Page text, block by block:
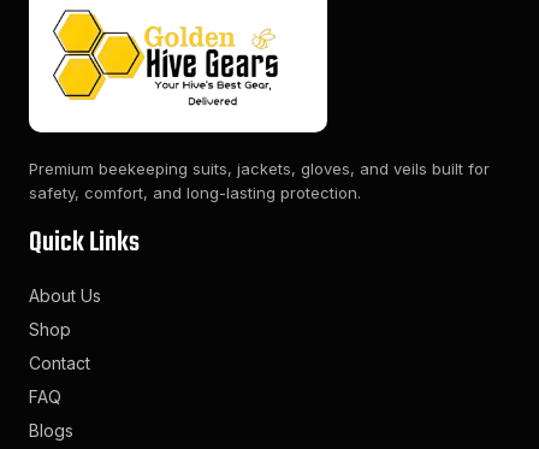
Premium beekeeping suits, jackets, gloves, and veils built for
safety, comfort, and long-lasting protection.
Quick Links
About Us
Shop
Contact
FAQ
Blogs